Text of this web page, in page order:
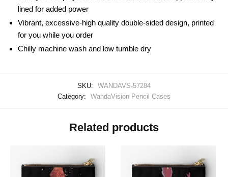
lined for added power
Vibrant, excessive-high quality double-sided design, printed
for you while you order
Chilly machine wash and low tumble dry
SKU:
WANDAVS-57284
Category:
WandaVision Pencil Cases
Related products